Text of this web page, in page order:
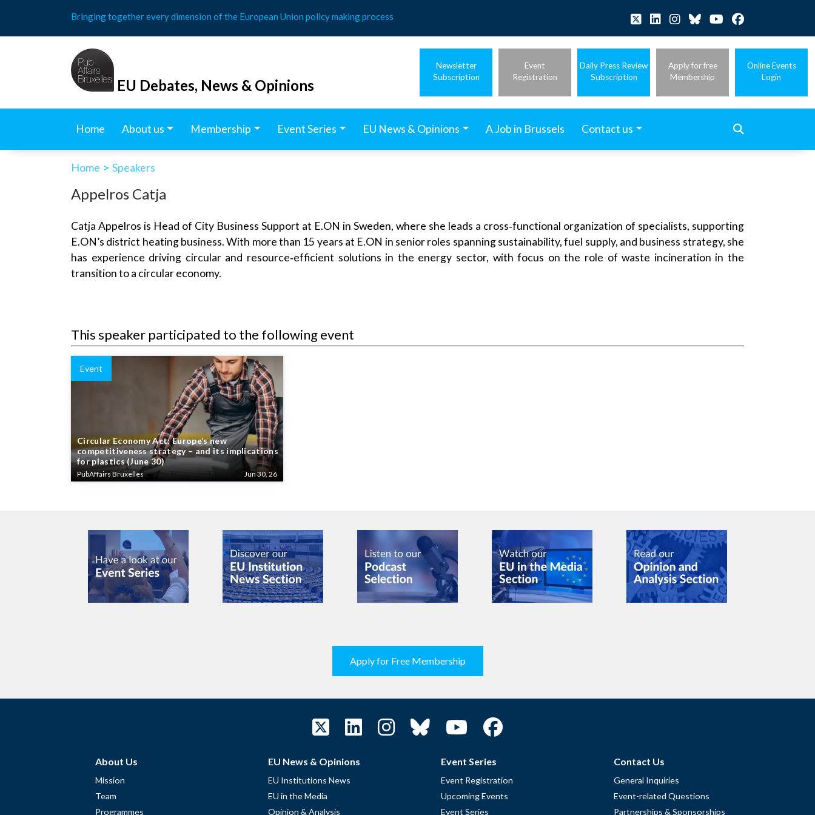
content
Bringing together every dimension of the European Union policy making process
EU Debates, News & Opinions
Newsletter
Subscription
Event
Registration
Daily Press Review
Subscription
Apply for free
Membership
Online Events
Login
Home About us Membership Event Series EU News & Opinions A Job in Brussels Contact us
Home > Speakers
Appelros Catja
Catja Appelros is Head of City Business Support at E.ON in Sweden, where she leads a cross‑functional organization of specialists, supporting
E.ON’s district heating business. With more than 15 years at E.ON in senior roles spanning sustainability, fuel supply, and business strategy, she
has experience driving circular and resource‑efficient solutions in the energy sector, with focus on the role of waste incineration in the
transition to a circular economy.
This speaker participated to the following event
Event
Circular Economy Act: Europe’s new
competitiveness strategy – and its implications
for plastics (June 30)
PubAffairs Bruxelles Jun 30, 26
Apply for Free Membership
About Us
Mission
Team
Programmes
EU News & Opinions
EU Institutions News
EU in the Media
Opinion & Analysis
Event Series
Event Registration
Upcoming Events
Event Series
Contact Us
General Inquiries
Event-related Questions
Partnerships & Sponsorships